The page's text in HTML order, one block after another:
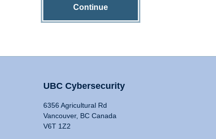
Continue
UBC Cybersecurity
6356 Agricultural Rd
Vancouver, BC Canada
V6T 1Z2